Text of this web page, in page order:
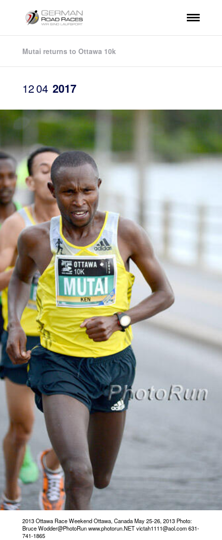
Mutai returns to Ottawa 10k
1204 2017
2013 Ottawa Race Weekend Ottawa, Canada May 25-26, 2013 Photo:
Bruce Wodder@PhotoRun www.photorun.NET victah1111@aol.com 631-
741-1865